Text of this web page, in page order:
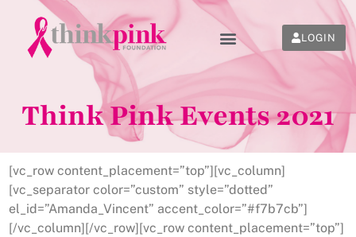
LOGIN
Think Pink Events 2021
[vc_row content_placement=”top”][vc_column]
[vc_separator color=”custom” style=”dotted”
el_id=”Amanda_Vincent” accent_color=”#f7b7cb”]
[/vc_column][/vc_row][vc_row content_placement=”top”]